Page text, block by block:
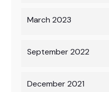
March 2023
September 2022
December 2021